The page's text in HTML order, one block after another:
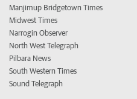
Manjimup Bridgetown Times
Midwest Times
Narrogin Observer
North West Telegraph
Pilbara News
South Western Times
Sound Telegraph